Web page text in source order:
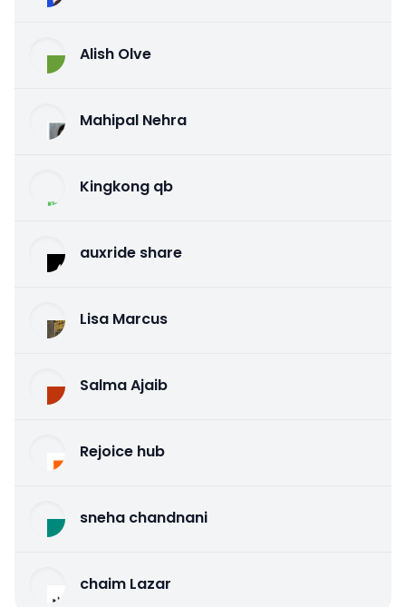
Alish Olve
Mahipal Nehra
Kingkong qb
auxride share
Lisa Marcus
Salma Ajaib
Rejoice hub
sneha chandnani
chaim Lazar